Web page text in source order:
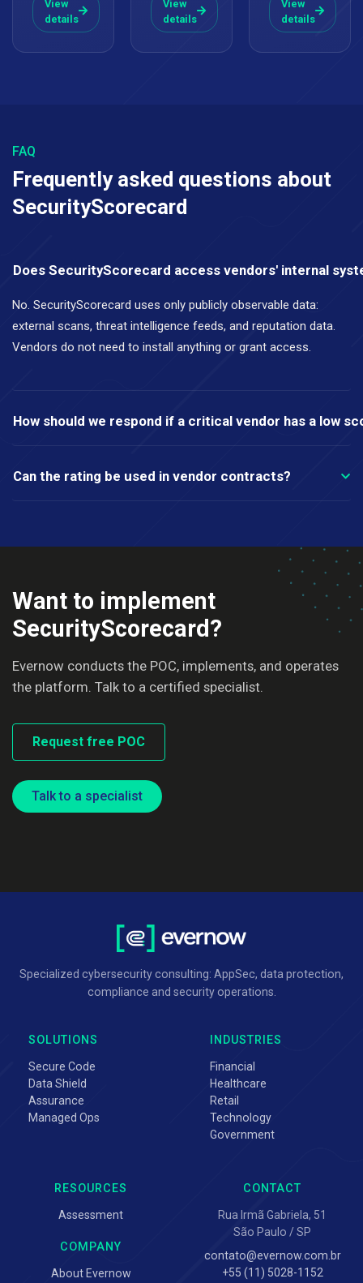
View
details
View
details
View
details
FAQ
Frequently asked questions about
SecurityScorecard
Does SecurityScorecard access vendors' internal
No. SecurityScorecard uses only publicly observable data:
external scans, threat intelligence feeds, and reputation data.
Vendors do not need to install anything or grant access.
How should we respond if a critical vendor has a low
Can the rating be used in vendor contracts?
Want to implement
SecurityScorecard?
Evernow conducts the POC, implements, and operates
the platform. Talk to a certified specialist.
Request free POC
Talk to a specialist
Specialized cybersecurity consulting: AppSec, data protection,
compliance and security operations.
SOLUTIONS
Secure Code
Data Shield
Assurance
Managed Ops
INDUSTRIES
Financial
Healthcare
Retail
Technology
Government
RESOURCES
Assessment
COMPANY
About Evernow
CONTACT
Rua Irmã Gabriela, 51
São Paulo / SP
contato@evernow.com.br
+55 (11) 5028-1152